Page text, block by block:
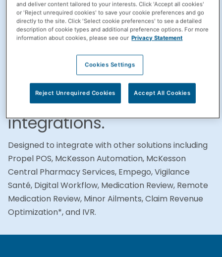
Improve efficiency,
accuracy, and offer
patient-focused services
with Propel Rx
integrations.
Designed to integrate with other solutions including
Propel POS, McKesson Automation, McKesson
Central Pharmacy Services, Empego, Vigilance
Santé, Digital Workflow, Medication Review, Remote
Medication Review, Minor Ailments, Claim Revenue
Optimization*, and IVR.
and deliver content tailored to your interests. Click 'Accept all cookies'
or 'Reject unrequired cookies' to save your cookie preferences and go
directly to the site. Click 'Select cookie preferences' to see a detailed
description of cookie types and additional preference options. For more
information about cookies, please see our Privacy Statement
Cookies Settings
Reject Unrequired Cookies Accept All Cookies